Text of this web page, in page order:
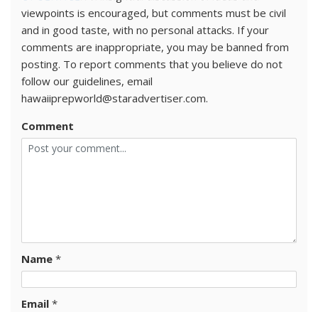
viewpoints is encouraged, but comments must be civil
and in good taste, with no personal attacks. If your
comments are inappropriate, you may be banned from
posting. To report comments that you believe do not
follow our guidelines, email
hawaiiprepworld@staradvertiser.com.
Comment
Name *
Email *